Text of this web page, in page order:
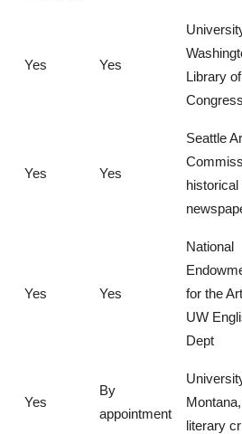
Yes Yes
Library of
Yes Yes
Seattle
historical
Yes Yes
National
for the
UW
Dept
Yes
By
appointment
Montana,
literary